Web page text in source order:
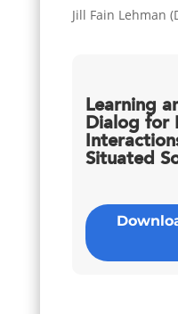
Jill Fain Lehman
Learning
Dialog for
Situated